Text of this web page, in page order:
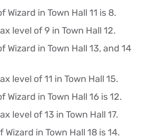
Wizard in Town Hall 11 is 8.
level of 9 in Town Hall 12.
Wizard in Town Hall 13, and 14
level of 11 in Town Hall 15.
Wizard in Town Hall 16 is 12.
level of 13 in Town Hall 17.
in Town Hall 18 is 14.